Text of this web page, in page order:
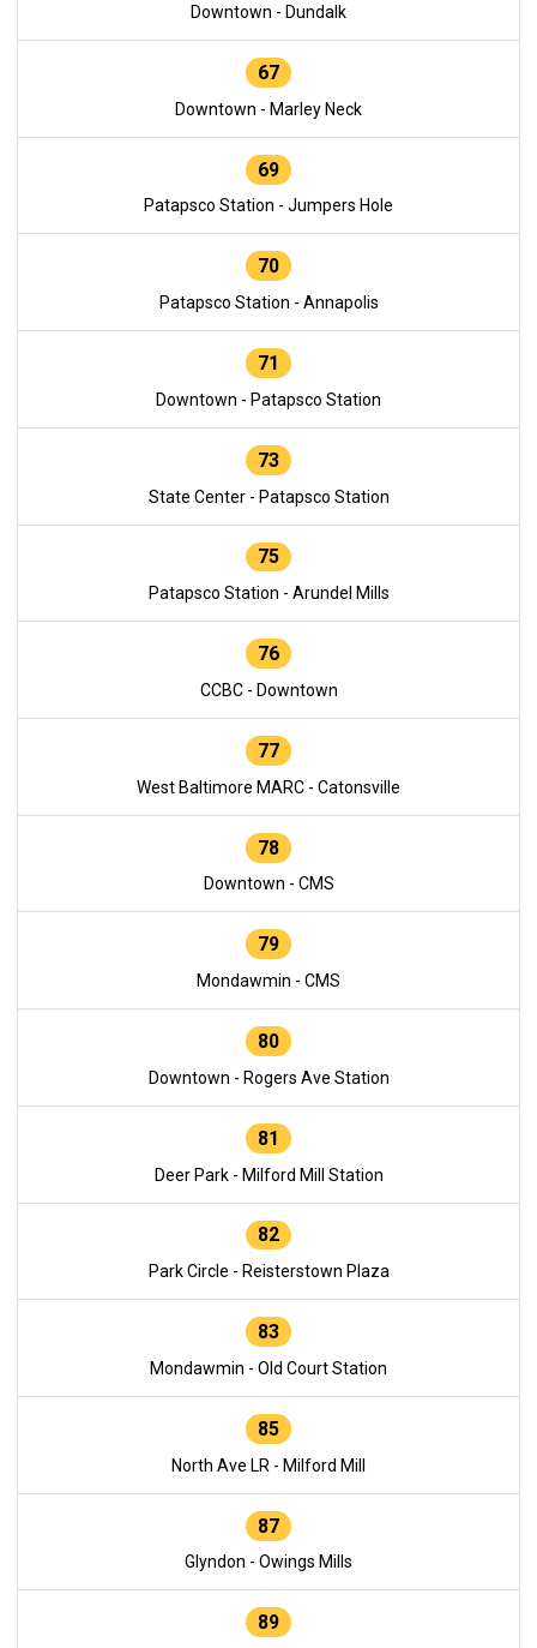
Downtown - Dundalk
67
Downtown - Marley Neck
69
Patapsco Station - Jumpers Hole
70
Patapsco Station - Annapolis
71
Downtown - Patapsco Station
73
State Center - Patapsco Station
75
Patapsco Station - Arundel Mills
76
CCBC - Downtown
77
West Baltimore MARC - Catonsville
78
Downtown - CMS
79
Mondawmin - CMS
80
Downtown - Rogers Ave Station
81
Deer Park - Milford Mill Station
82
Park Circle - Reisterstown Plaza
83
Mondawmin - Old Court Station
85
North Ave LR - Milford Mill
87
Glyndon - Owings Mills
89